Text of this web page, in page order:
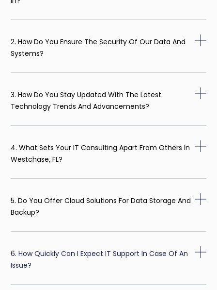
2. How Do You Ensure The Security Of Our Data And
Systems?
3. How Do You Stay Updated With The Latest
Technology Trends And Advancements?
4. What Sets Your IT Consulting Apart From Others In
Westchase, FL?
5. Do You Offer Cloud Solutions For Data Storage And
Backup?
6. How Quickly Can I Expect IT Support In Case Of An
Issue?